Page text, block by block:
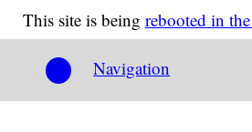
This site is being rebooted in
Navigation